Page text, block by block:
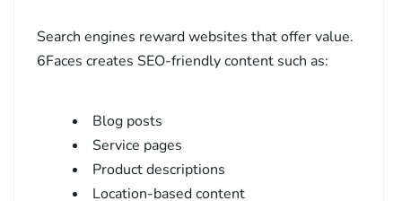
Search engines reward websites that offer value.
6Faces creates SEO-friendly content such as:
Blog posts
Service pages
Product descriptions
Location-based content